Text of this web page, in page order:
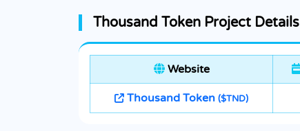
Thousand Token Project Details
Website
Thousand Token ($TND)